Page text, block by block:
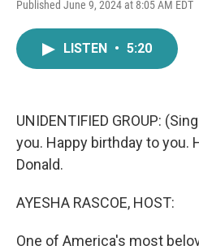
Published June 9, 2024 at 8:05 AM EDT
LISTEN • 5:20
UNIDENTIFIED GROUP:
you. Happy birthday to you.
Donald.
AYESHA RASCOE, HOST:
One of America's most